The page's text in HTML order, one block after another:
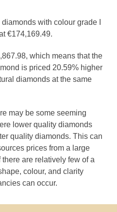
with colour grade I
€174,169.49.
which means that the
is priced 20.59% higher
diamonds at the same
may be some seeming
lower quality diamonds
quality diamonds. This can
prices from a large
are relatively few of a
colour, and clarity
can occur.